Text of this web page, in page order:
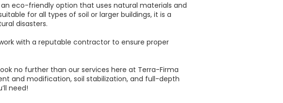
eco-friendly option that uses natural materials and
for all types of soil or larger buildings, it is a
disasters.
with a reputable contractor to ensure proper
no further than our services here at Terra-Firma
and modification, soil stabilization, and full-depth
need!